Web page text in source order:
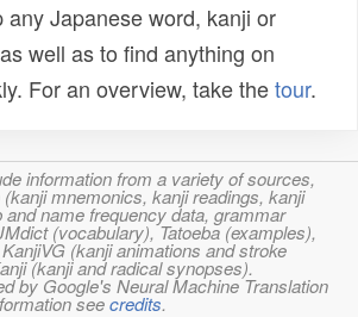
any Japanese word, kanji or
well as to find anything on
For an overview, take thetour.
information from a variety of sources,
mnemonics, kanji readings, kanji
name frequency data, grammar
(vocabulary), Tatoeba (examples),
(kanji animations and stroke
(kanji and radical synopses).
by Google's Neural Machine Translation
seecredits.